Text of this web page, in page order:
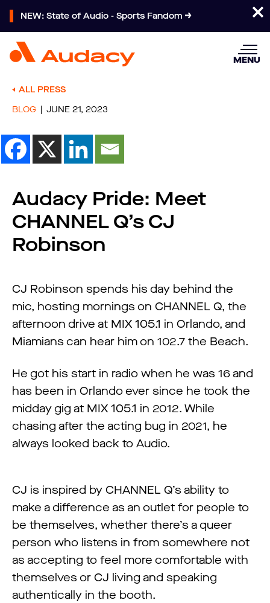
NEW: State of Audio - Sports Fandom
MENU
ALL PRESS
BLOG
JUNE 21, 2023
Audacy Pride: Meet
CHANNEL Q’s CJ
Robinson
CJ Robinson spends his day behind the
mic, hosting mornings on CHANNEL Q, the
afternoon drive at MIX 105.1 in Orlando, and
Miamians can hear him on 102.7 the Beach.
He got his start in radio when he was 16 and
has been in Orlando ever since he took the
midday gig at MIX 105.1 in 2012. While
chasing after the acting bug in 2021, he
always looked back to Audio.
CJ is inspired by CHANNEL Q’s ability to
make a difference as an outlet for people to
be themselves, whether there’s a queer
person who listens in from somewhere not
as accepting to feel more comfortable with
themselves or CJ living and speaking
authentically in the booth.